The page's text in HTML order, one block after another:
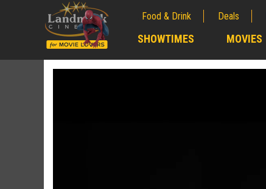
Food & Drink Deals
SHOWTIMES MOVIES